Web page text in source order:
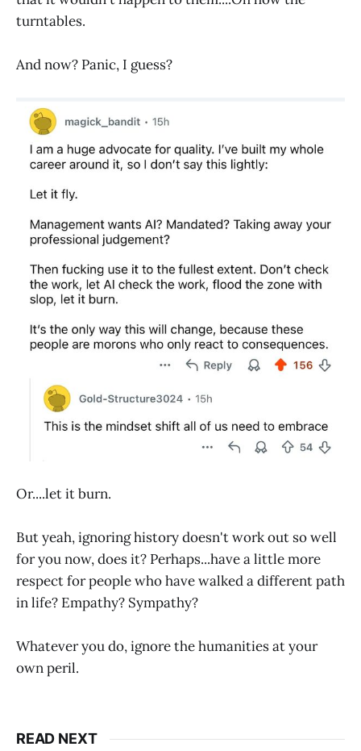
turntables.
And now? Panic, I guess?
Or....let it burn.
But yeah, ignoring history doesn't work out so well
for you now, does it? Perhaps...have a little more
respect for people who have walked a different path
in life? Empathy? Sympathy?
Whatever you do, ignore the humanities at your
own peril.
READ NEXT